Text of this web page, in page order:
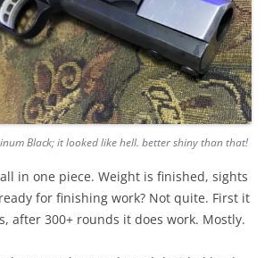
Black; it looked like hell. better shiny than that!
in one piece. Weight is finished, sights
for finishing work? Not quite. First it
after 300+ rounds it does work. Mostly.